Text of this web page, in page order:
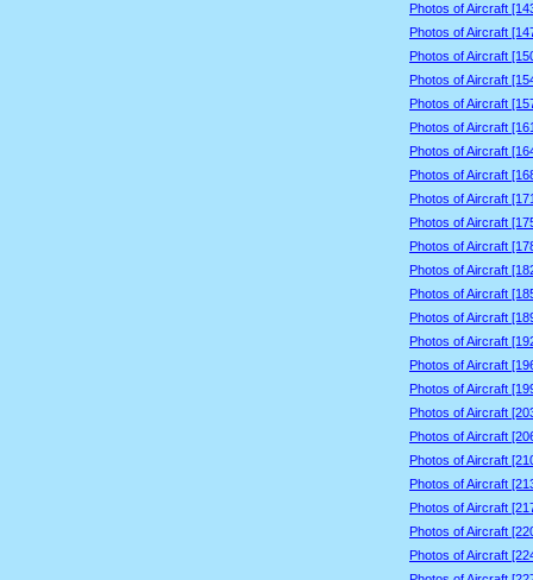
Photos of Aircraft
Photos of Aircraft
Photos of Aircraft
Photos of Aircraft
Photos of Aircraft
Photos of Aircraft
Photos of Aircraft
Photos of Aircraft
Photos of Aircraft
Photos of Aircraft
Photos of Aircraft
Photos of Aircraft
Photos of Aircraft
Photos of Aircraft
Photos of Aircraft
Photos of Aircraft
Photos of Aircraft
Photos of Aircraft
Photos of Aircraft
Photos of Aircraft
Photos of Aircraft
Photos of Aircraft
Photos of Aircraft
Photos of Aircraft